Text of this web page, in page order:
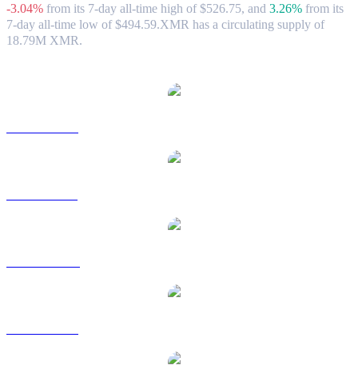
-3.04% from its 7-day all-time high of $526.75, and 3.26% from its
7-day all-time low of $494.59.XMR has a circulating supply of
18.79M XMR.